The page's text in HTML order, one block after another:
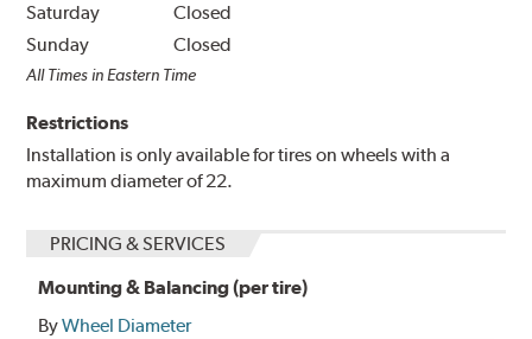
Saturday
Closed
Sunday
Closed
All Times in Eastern Time
Restrictions
Installation is only available for tires on wheels with a
maximum diameter of 22.
PRICING & SERVICES
Mounting & Balancing (per tire)
ByWheel Diameter